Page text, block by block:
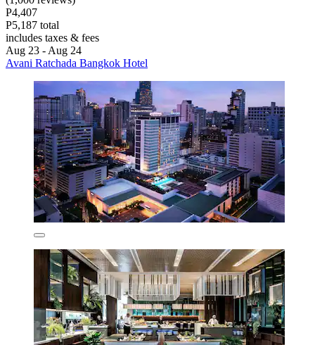
P4,407
P5,187 total
includes taxes & fees
Aug 23 - Aug 24
Avani Ratchada Bangkok Hotel